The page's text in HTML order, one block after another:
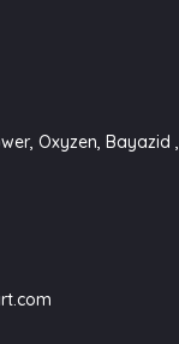
Oxyzen, Bayazid ,